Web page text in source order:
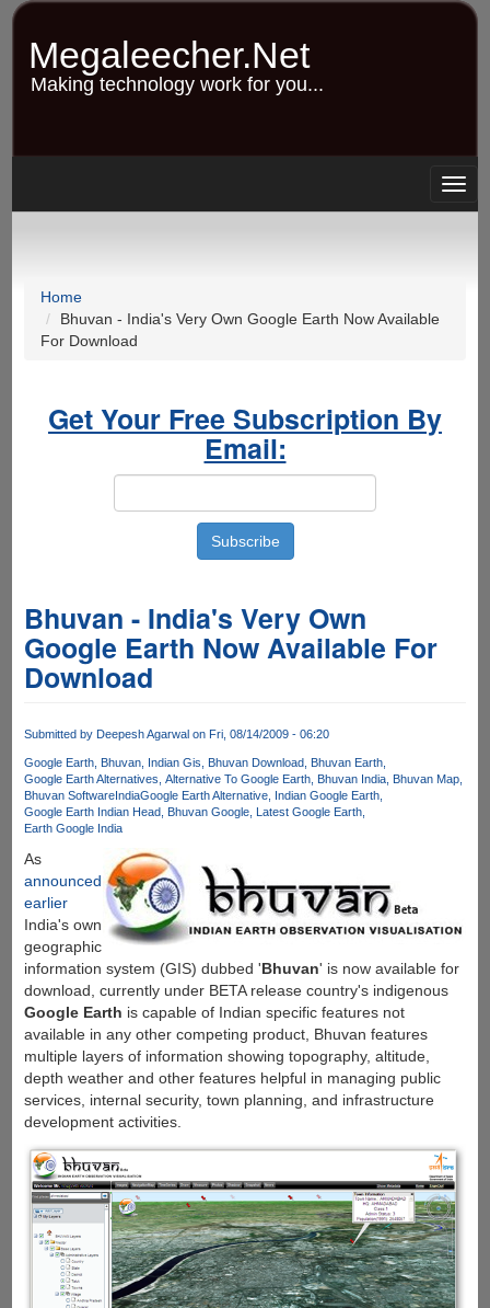
Skip
content
Megaleecher.Net
Making technology work for you...
Home
Bhuvan - India's Very Own Google Earth Now Available
For Download
Get Your Free Subscription By
Email:
Bhuvan - India's Very Own
Google Earth Now Available For
Download
Submitted by Deepesh Agarwalon Fri, 08/14/2009 - 06:20
Google Earth Bhuvan Indian Gis Bhuvan Download Bhuvan Earth
Google Earth Alternatives Alternative To Google Earth Bhuvan India Bhuvan Map
Bhuvan SoftwareIndiaGoogle Earth Alternative Indian Google Earth
Google Earth Indian Head Bhuvan Google Latest Google Earth
Earth Google India
As
announced
earlier
India's own
geographic
information system (GIS) dubbed 'Bhuvan' is now available for
download, currently under BETA release country's indigenous
Google Earth is capable of Indian specific features not
available in any other competing product, Bhuvan features
multiple layers of information showing topography, altitude,
depth weather and other features helpful in managing public
services, internal security, town planning, and infrastructure
development activities.